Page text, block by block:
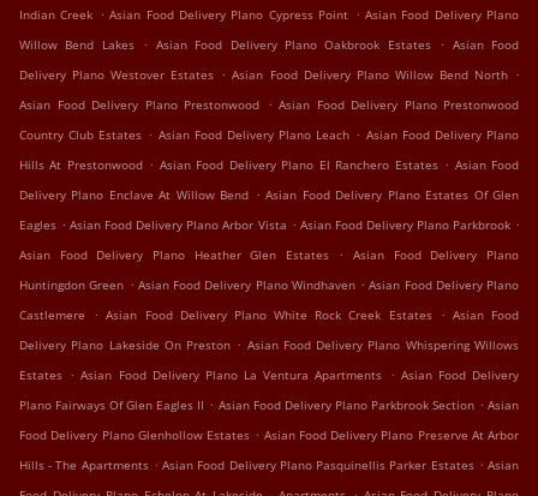
Indian Creek . Asian Food Delivery Plano Cypress Point . Asian Food Delivery Plano
Willow Bend Lakes
. Asian Food Delivery Plano Oakbrook Estates . Asian Food
Delivery Plano Westover Estates . Asian Food Delivery Plano Willow Bend North .
Asian Food Delivery Plano Prestonwood . Asian Food Delivery Plano Prestonwood
Country Club Estates . Asian Food Delivery Plano Leach . Asian Food Delivery Plano
Hills At Prestonwood . Asian Food Delivery Plano El Ranchero Estates . Asian Food
Delivery Plano Enclave At Willow Bend . Asian Food Delivery Plano Estates Of Glen
Eagles . Asian Food Delivery Plano Arbor Vista . Asian Food Delivery Plano Parkbrook .
Asian Food Delivery Plano Heather Glen Estates
.
Asian Food Delivery Plano
Huntingdon Green . Asian Food Delivery Plano Windhaven . Asian Food Delivery Plano
Castlemere
. Asian Food Delivery Plano White Rock Creek Estates . Asian Food
Delivery Plano Lakeside On Preston . Asian Food Delivery Plano Whispering Willows
Estates . Asian Food Delivery Plano La Ventura Apartments . Asian Food Delivery
Plano Fairways Of Glen Eagles II . Asian Food Delivery Plano Parkbrook Section . Asian
Food Delivery Plano Glenhollow Estates . Asian Food Delivery Plano Preserve At Arbor
Hills - The Apartments . Asian Food Delivery Plano Pasquinellis Parker Estates . Asian
.